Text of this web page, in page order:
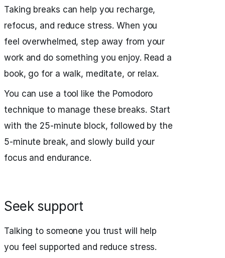
Taking breaks can help you recharge,
refocus, and reduce stress. When you
feel overwhelmed, step away from your
work and do something you enjoy. Read a
book, go for a walk, meditate, or relax.
You can use a tool like the Pomodoro
technique to manage these breaks. Start
with the 25-minute block, followed by the
5-minute break, and slowly build your
focus and endurance.
Seek support
Talking to someone you trust will help
you feel supported and reduce stress.